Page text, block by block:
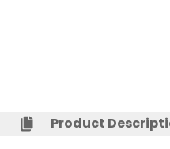
Product